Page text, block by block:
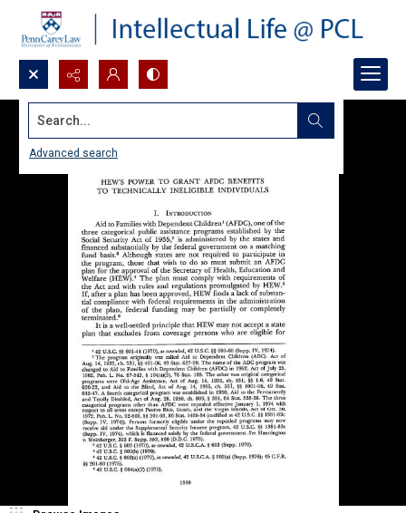
Search...
Advanced search